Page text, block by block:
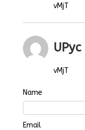
vMjT
UPyc
vMjT
Name
Email